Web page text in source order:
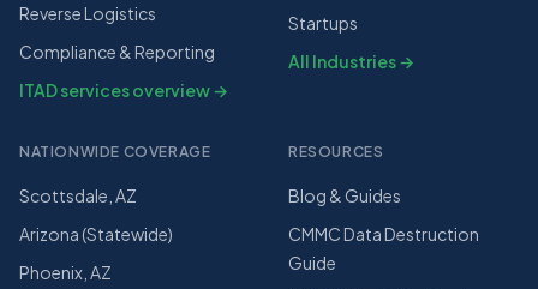
Reverse Logistics
Compliance & Reporting
ITAD services overview →
Startups
All Industries →
NATIONWIDE COVERAGE
Scottsdale, AZ
Arizona (Statewide)
Phoenix, AZ
RESOURCES
Blog & Guides
CMMC Data Destruction
Guide